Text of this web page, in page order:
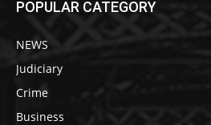
POPULAR CATEGORY
NEWS
Judiciary
Crime
Business